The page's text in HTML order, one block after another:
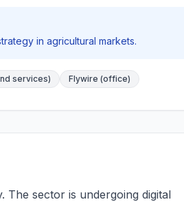
in agricultural markets.
services) Flywire (office)
The sector is undergoing digital